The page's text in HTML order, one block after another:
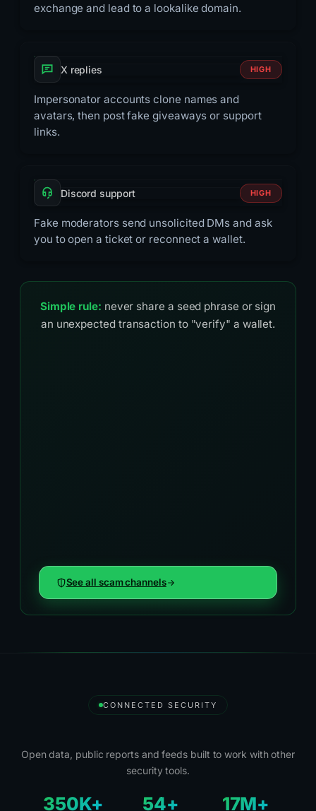
exchange and lead to a lookalike domain.
X replies HIGH
Impersonator accounts clone names and
avatars, then post fake giveaways or support
links.
Discord support HIGH
Fake moderators send unsolicited DMs and ask
you to open a ticket or reconnect a wallet.
Simple rule: never share a seed phrase or sign
an unexpected transaction to "verify" a wallet.
See all scam channels
CONNECTED SECURITY
Open data, public reports and feeds built to work with other
security tools.
350K+ 54+ 17M+